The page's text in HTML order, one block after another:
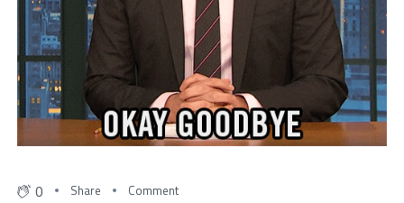
0 Share Comment